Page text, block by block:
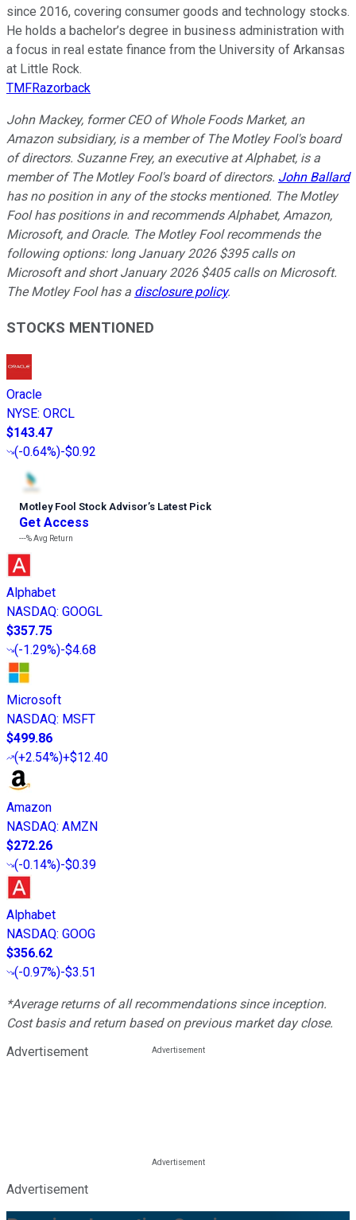
since 2016, covering consumer goods and technology stocks.
He holds a bachelor’s degree in business administration with
a focus in real estate finance from the University of Arkansas
at Little Rock.
TMFRazorback
John Mackey, former CEO of Whole Foods Market, an
Amazon subsidiary, is a member of The Motley Fool's board
of directors. Suzanne Frey, an executive at Alphabet, is a
member of The Motley Fool's board of directors. John Ballard
has no position in any of the stocks mentioned. The Motley
Fool has positions in and recommends Alphabet, Amazon,
Microsoft, and Oracle. The Motley Fool recommends the
following options: long January 2026 $395 calls on
Microsoft and short January 2026 $405 calls on Microsoft.
The Motley Fool has a disclosure policy.
STOCKS MENTIONED
Oracle
NYSE: ORCL
$143.47
(-0.64%)-$0.92
Motley Fool Stock Advisor’s Latest Pick
Get Access
---%Avg Return
Alphabet
NASDAQ: GOOGL
$357.75
(-1.29%)-$4.68
Microsoft
NASDAQ: MSFT
$499.86
(+2.54%)+$12.40
Amazon
NASDAQ: AMZN
$272.26
(-0.14%)-$0.39
Alphabet
NASDAQ: GOOG
$356.62
(-0.97%)-$3.51
*Average returns of all recommendations since inception.
Cost basis and return based on previous market day close.
Advertisement
Advertisement